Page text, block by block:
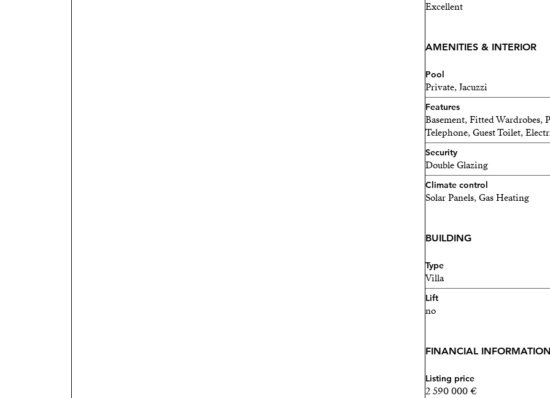
Excellent
AMENITIES & INTERIOR
Pool
Private, Jacuzzi
Features
Basement, Fitted Wardrobes,
Telephone, Guest Toilet,
Security
Double Glazing
Climate control
Solar Panels, Gas Heating
BUILDING
Type
Villa
Lift
no
FINANCIAL INFORMATION
Listing price
2 590 000 €